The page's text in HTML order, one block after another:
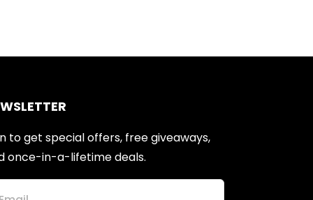
to get special offers, free giveaways,
once-in-a-lifetime deals.